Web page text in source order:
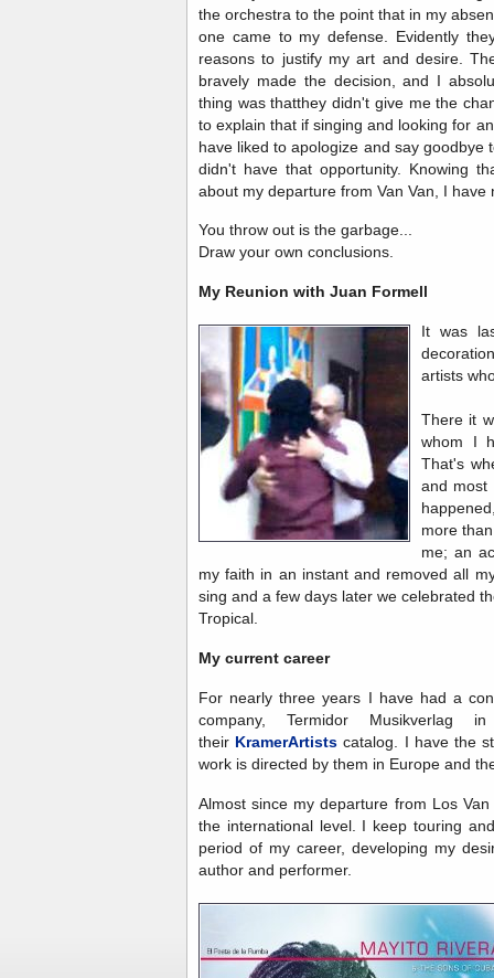
the orchestra to the point that in my
one came to my defense. Evidently
reasons to justify my art and desire.
bravely made the decision, and I
thing was thatthey didn't give me the
to explain that if singing and looking for
have liked to apologize and say goodbye
didn't have that opportunity. Knowing
about my departure from Van Van, I
You throw out is the garbage...
Draw your own conclusions.
My Reunion with Juan Formell
It was
artists
There it
whom I
That's
and most
more
me; an
my faith in an instant and removed all
sing and a few days later we celebrated
Tropical.
My current career
For nearly three years I have had a
company, Termidor
their KramerArtists catalog. I have the
work is directed by them in Europe and
Almost since my departure from Los
the international level. I keep touring
period of my career, developing my
author and performer.